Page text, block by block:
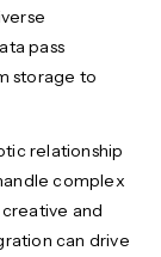
pass
storage to
relationship
complex
and
can drive